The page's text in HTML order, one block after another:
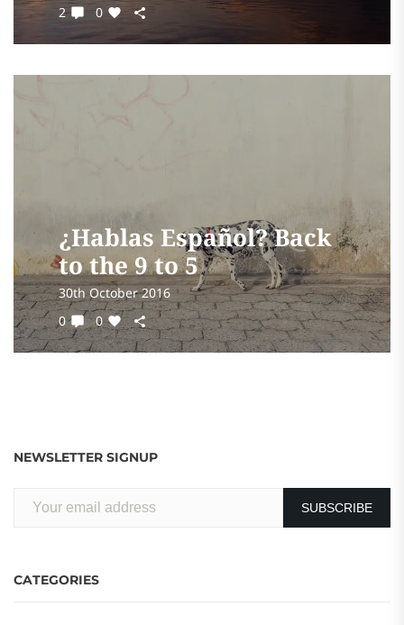
2
0
¿Hablas Español? Back
to the 9 to 5
30th October 2016
0
0
NEWSLETTER SIGNUP
CATEGORIES